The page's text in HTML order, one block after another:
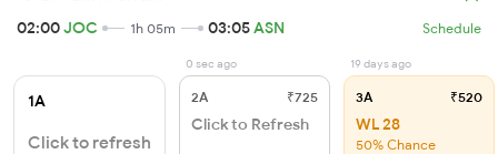
02:00JOC 1h 05m 03:05ASN Schedule
1A
Click to refresh
0 sec ago
2A ₹725
Click to Refresh
19 days ago
3A ₹520
WL 28
50% Chance